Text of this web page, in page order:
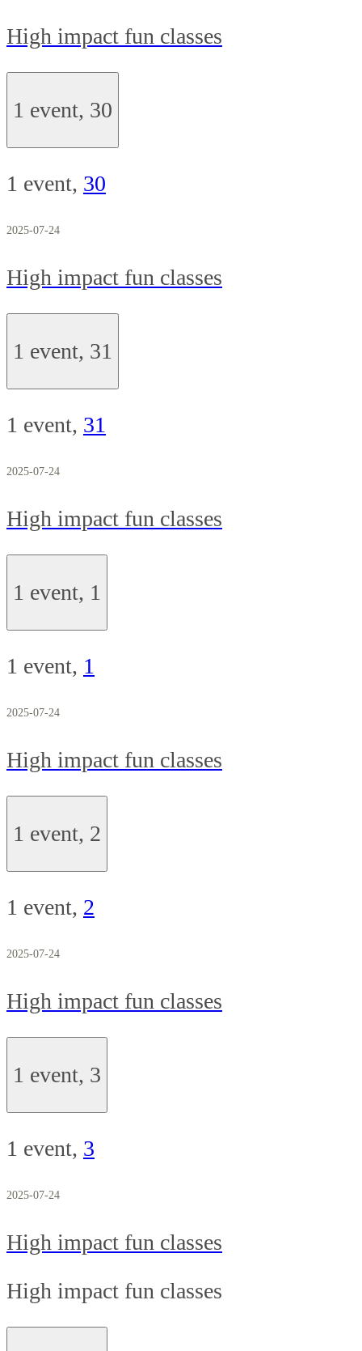
High impact fun classes
1 event, 30
1 event, 30
2025-07-24
High impact fun classes
1 event, 31
1 event, 31
2025-07-24
High impact fun classes
1 event, 1
1 event, 1
2025-07-24
High impact fun classes
1 event, 2
1 event, 2
2025-07-24
High impact fun classes
1 event, 3
1 event, 3
2025-07-24
High impact fun classes
High impact fun classes